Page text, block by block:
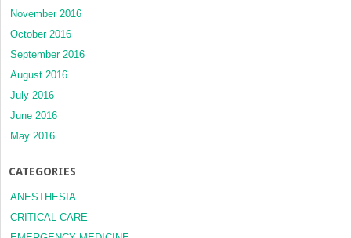
November 2016
October 2016
September 2016
August 2016
July 2016
June 2016
May 2016
CATEGORIES
ANESTHESIA
CRITICAL CARE